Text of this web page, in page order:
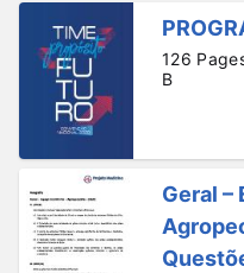
126
B
Geral –